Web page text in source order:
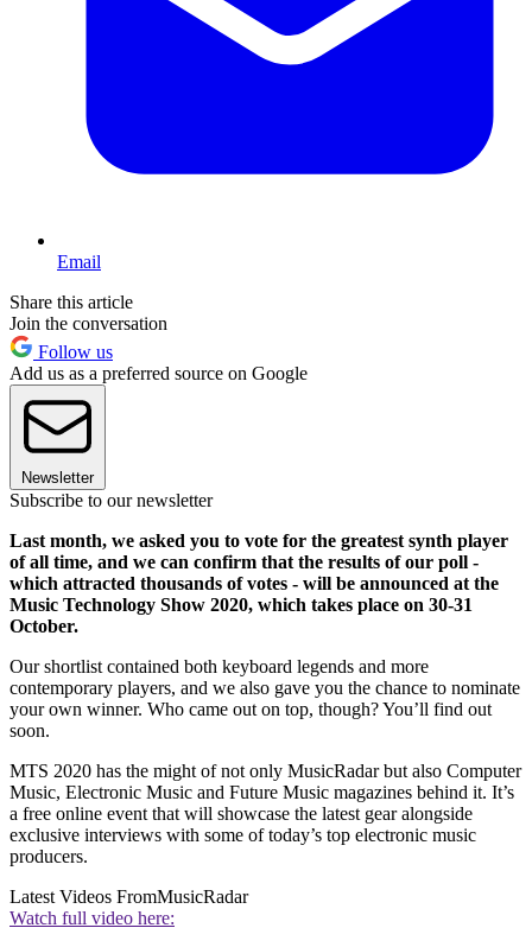
Email
Share this article
Join the conversation
Follow us
Add us as a preferred source on Google
Newsletter
Subscribe to our newsletter
Last month, we asked you to vote for the greatest synth player
of all time, and we can confirm that the results of our poll -
which attracted thousands of votes - will be announced at the
Music Technology Show 2020, which takes place on 30-31
October.
Our shortlist contained both keyboard legends and more
contemporary players, and we also gave you the chance to nominate
your own winner. Who came out on top, though? You’ll find out
soon.
MTS 2020 has the might of not only MusicRadar but also Computer
Music, Electronic Music and Future Music magazines behind it. It’s
a free online event that will showcase the latest gear alongside
exclusive interviews with some of today’s top electronic music
producers.
Latest Videos FromMusicRadar
Watch full video here: